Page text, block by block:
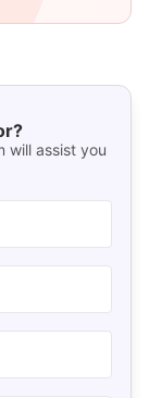
will assist you